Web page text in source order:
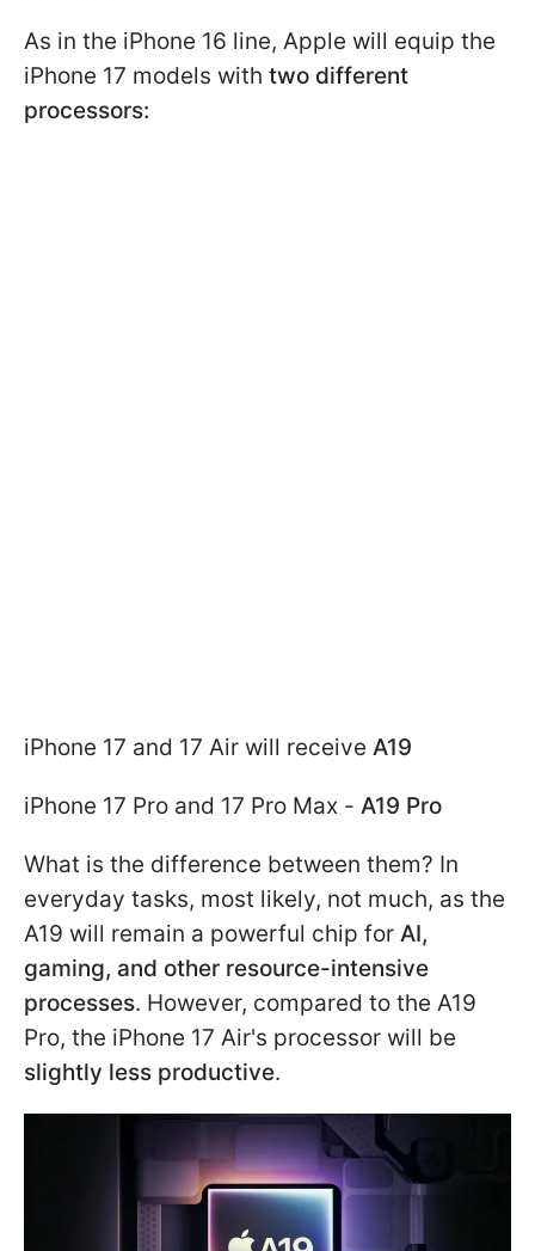
As in the iPhone 16 line, Apple will equip the
iPhone 17 models with two different
processors:
iPhone 17 and 17 Air will receive A19
iPhone 17 Pro and 17 Pro Max - A19 Pro
What is the difference between them? In
everyday tasks, most likely, not much, as the
A19 will remain a powerful chip for AI,
gaming, and other resource-intensive
processes. However, compared to the A19
Pro, the iPhone 17 Air's processor will be
slightly less productive.